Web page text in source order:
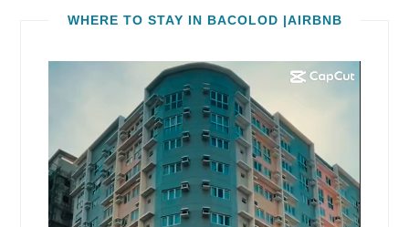
WHERE TO STAY IN BACOLOD |AIRBNB